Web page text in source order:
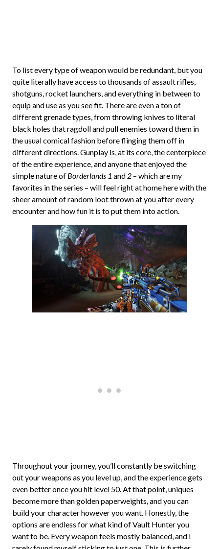
To list every type of weapon would be redundant, but you
quite literally have access to thousands of assault rifles,
shotguns, rocket launchers, and everything in between to
equip and use as you see fit. There are even a ton of
different grenade types, from throwing knives to literal
black holes that ragdoll and pull enemies toward them in
the usual comical fashion before flinging them off in
different directions. Gunplay is, at its core, the centerpiece
of the entire experience, and anyone that enjoyed the
simple nature of Borderlands 1 and 2 – which are my
favorites in the series – will feel right at home here with the
sheer amount of random loot thrown at you after every
encounter and how fun it is to put them into action.
Throughout your journey, you’ll constantly be switching
out your weapons as you level up, and the experience gets
even better once you hit level 50. At that point, uniques
become more than golden paperweights, and you can
build your character however you want. Honestly, the
options are endless for what kind of Vault Hunter you
want to be. Every weapon feels mostly balanced, and I